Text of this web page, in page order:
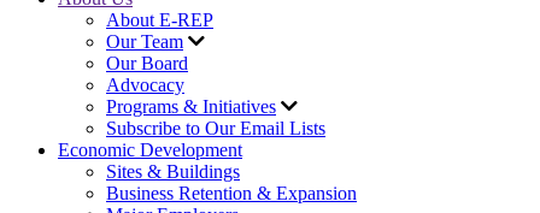
About E-REP
Our Team
Our Board
Advocacy
Programs & Initiatives
Subscribe to Our Email Lists
Economic Development
Sites & Buildings
Business Retention & Expansion